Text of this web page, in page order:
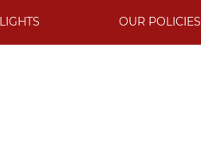
OUR POLICIES